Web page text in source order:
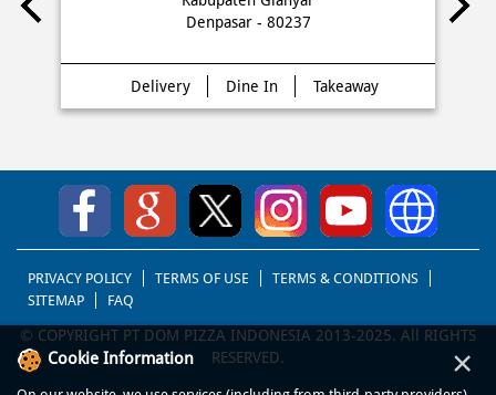
Delivery Dine In Takeaway
Cookie Information ×